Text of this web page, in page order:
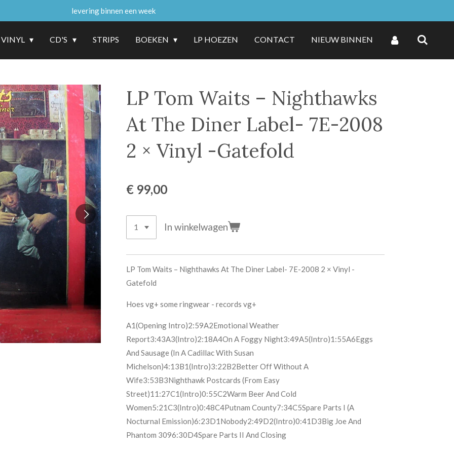
levering binnen een week
VINYL CD'S STRIPS BOEKEN LP HOEZEN CONTACT NIEUW BINNEN
LP Tom Waits ‎– Nighthawks
At The Diner Label- 7E-2008
2 × Vinyl -Gatefold
€ 99,00
In winkelwagen
LP Tom Waits ‎– Nighthawks At The Diner Label- 7E-2008 2 × Vinyl -
Gatefold
Hoes vg+ some ringwear - records vg+
A1(Opening Intro)2:59A2Emotional Weather
Report3:43A3(Intro)2:18A4On A Foggy Night3:49A5(Intro)1:55A6Eggs
And Sausage (In A Cadillac With Susan
Michelson)4:13B1(Intro)3:22B2Better Off Without A
Wife3:53B3Nighthawk Postcards (From Easy
Street)11:27C1(Intro)0:55C2Warm Beer And Cold
Women5:21C3(Intro)0:48C4Putnam County7:34C5Spare Parts I (A
Nocturnal Emission)6:23D1 Nobody2:49D2(Intro)0:41 D3Big Joe And
Phantom 3096:30D4Spare Parts II And Closing